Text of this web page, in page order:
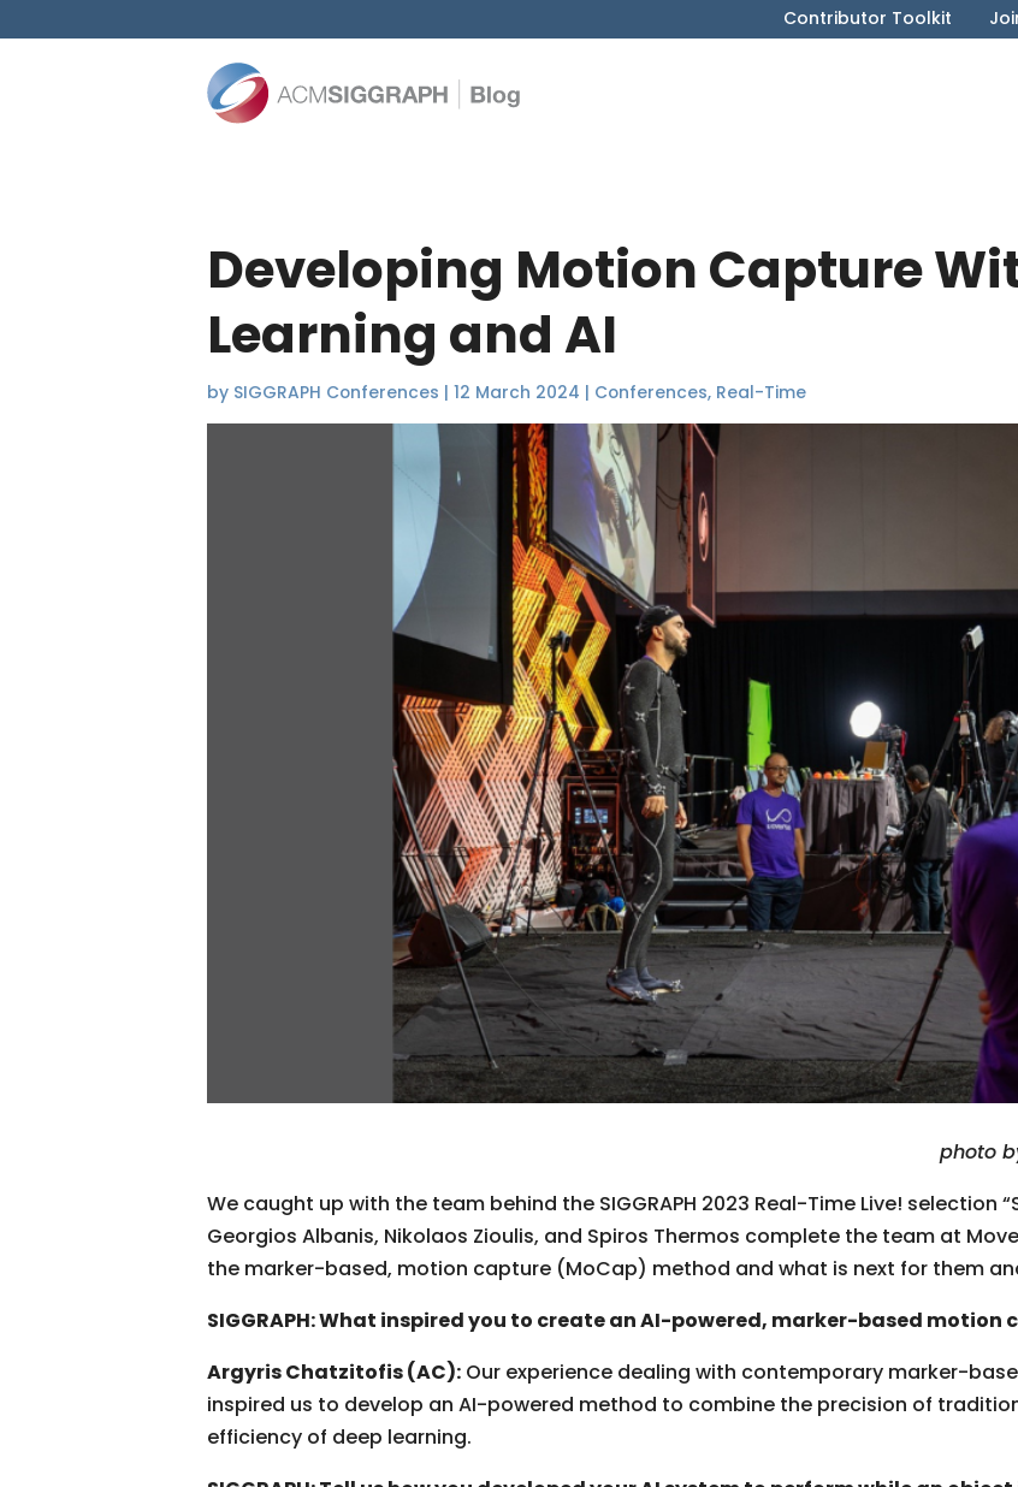
Contributor Toolkit
Developing Motion Capture
Learning and AI
by SIGGRAPH Conferences | 12 March 2024 | Conferences, Real-Time
photo
We caught up with the team behind the SIGGRAPH 2023 Real-Time Live! selection
Georgios Albanis, Nikolaos Zioulis, and Spiros Thermos complete the team at
the marker-based, motion capture (MoCap) method and what is next for them
SIGGRAPH: What inspired you to create an AI-powered, marker-based motion
Argyris Chatzitofis (AC): Our experience dealing with contemporary marker-
inspired us to develop an AI-powered method to combine the precision of
efficiency of deep learning.